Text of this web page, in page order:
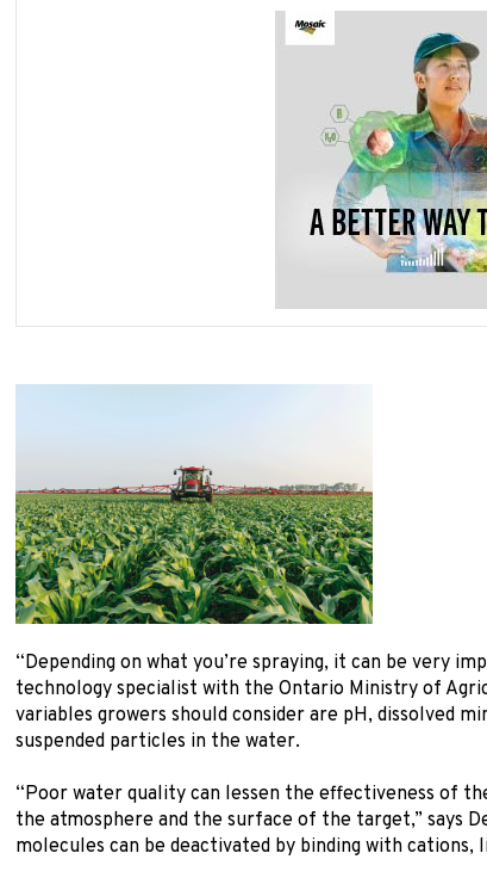
“Depending on what you’re spraying, it can be very
technology specialist with the Ontario Ministry of
variables growers should consider are pH, dissolved
suspended particles in the water.
“Poor water quality can lessen the effectiveness of
the atmosphere and the surface of the target,” says
molecules can be deactivated by binding with cations,